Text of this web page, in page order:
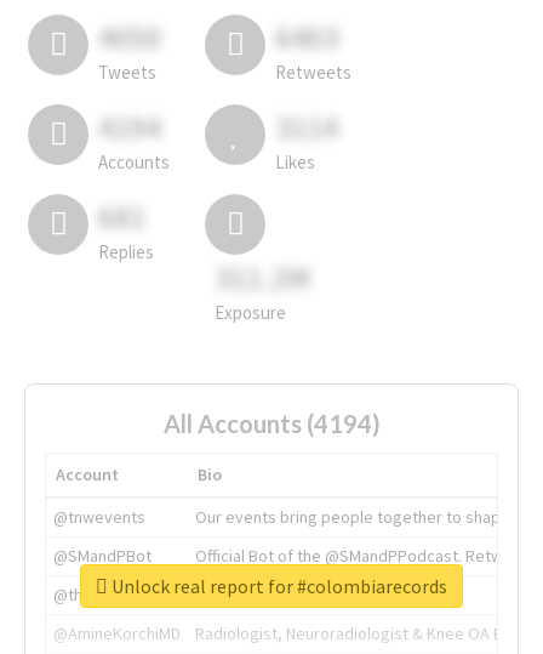
4050
Tweets
6403
Retweets
4194
Accounts
3114
Likes
681
Replies
311.2M
Exposure
All Accounts (4194)
Account
Bio
@tnwevents
Our events bring people together to shape the
@SMandPBot
Official Bot of the @SMandPPodcast.
@thenextweb
The heart of tech.
@AmineKorchiMD
Radiologist, Neuroradiologist & Knee OA
Unlock real report for #colombiarecords